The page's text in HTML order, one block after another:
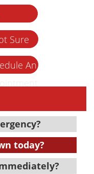
Sure
An
today?